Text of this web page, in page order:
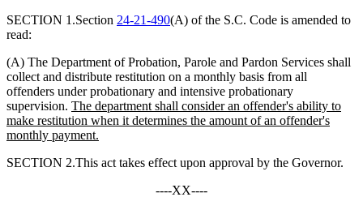
SECTION 1.Section 24-21-490(A) of the S.C. Code is amended to
read:
(A) The Department of Probation, Parole and Pardon Services shall
collect and distribute restitution on a monthly basis from all
offenders under probationary and intensive probationary
supervision. The department shall consider an offender's ability to
make restitution when it determines the amount of an offender's
monthly payment.
SECTION 2.This act takes effect upon approval by the Governor.
----XX----